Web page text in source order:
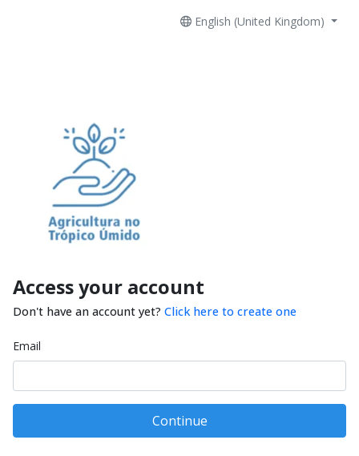
English (United Kingdom)
Access your account
Don't have an account yet? Click here to create one
Email
Continue